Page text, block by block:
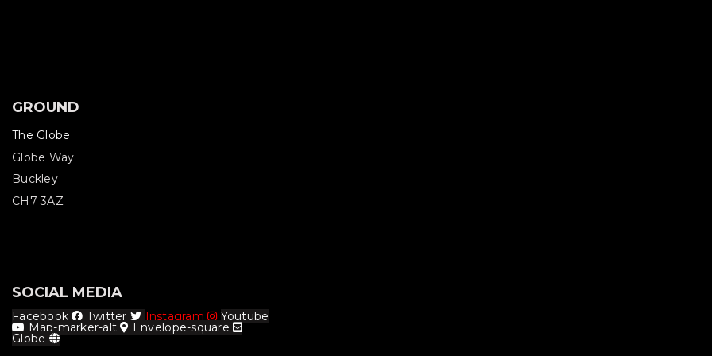
GROUND
The Globe
Globe Way
Buckley
CH7 3AZ
SOCIAL MEDIA
Facebook Twitter Instagram Youtube
Map-marker-alt Envelope-square
Globe